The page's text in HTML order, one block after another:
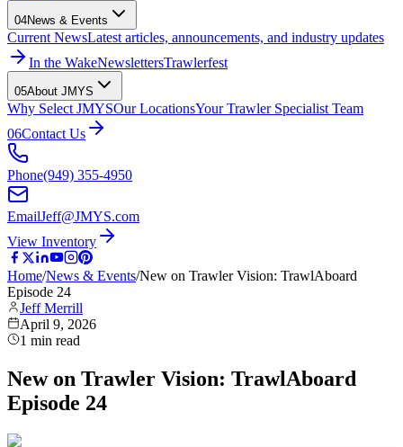
04News & Events
Current NewsLatest articles, announcements, and industry updates
In the WakeNewslettersTrawlerfest
05About JMYS
Why Select JMYSOur LocationsYour Trawler Specialist Team
06Contact Us
Phone(949) 355-4950
EmailJeff@JMYS.com
View Inventory
Home/News & Events/New on Trawler Vision: TrawlAboard
Episode 24
Jeff Merrill
April 9, 2026
1 min read
New on Trawler Vision: TrawlAboard
Episode 24